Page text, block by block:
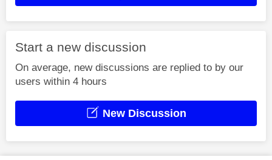
Start a new discussion
On average, new discussions are replied to by our
users within 4 hours
New Discussion